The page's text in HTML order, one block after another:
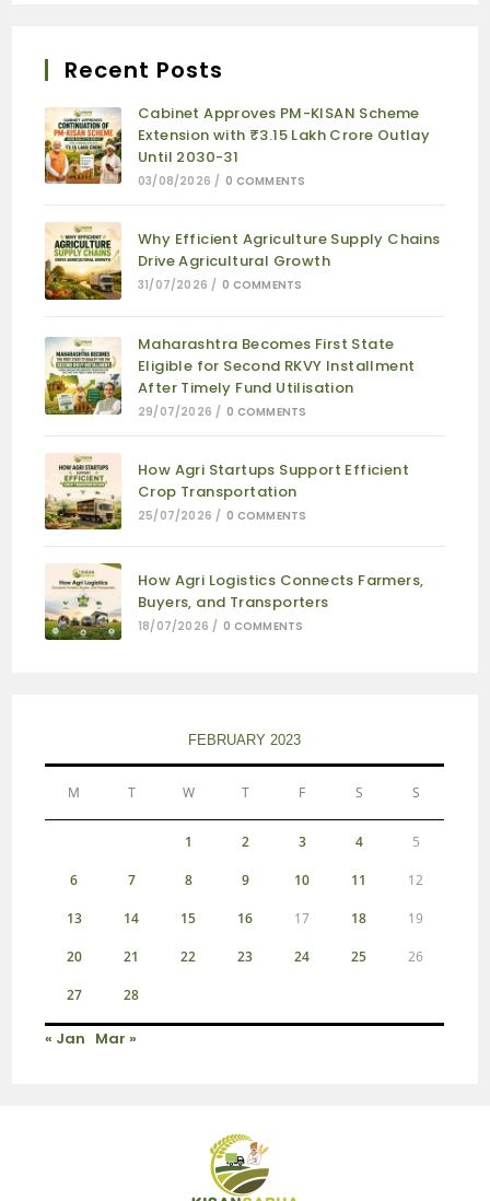
Recent Posts
Cabinet Approves PM-KISAN Scheme
Extension with ₹3.15 Lakh Crore Outlay
Until 2030-31
03/08/2026 / 0 COMMENTS
Why Efficient Agriculture Supply Chains
Drive Agricultural Growth
31/07/2026 / 0 COMMENTS
Maharashtra Becomes First State
Eligible for Second RKVY Installment
After Timely Fund Utilisation
29/07/2026 / 0 COMMENTS
How Agri Startups Support Efficient
Crop Transportation
25/07/2026 / 0 COMMENTS
How Agri Logistics Connects Farmers,
Buyers, and Transporters
18/07/2026 / 0 COMMENTS
FEBRUARY 2023
M T W T F S S
1 2 3 4 5
6 7 8 9 10 11 12
13 14 15 16 17 18 19
20 21 22 23 24 25 26
27 28
« Jan Mar »